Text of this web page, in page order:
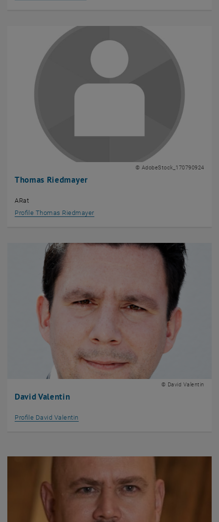
Thomas Riedmayer
© AdobeStock_170790924
ARat
Profile Thomas Riedmayer
David Valentin
© David Valentin
Profile David Valentin